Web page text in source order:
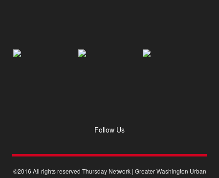
Follow Us
©2016 All rights reserved Thursday Network | Greater Washington Urban